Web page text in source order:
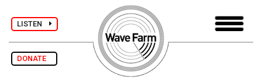
LISTEN
DONATE